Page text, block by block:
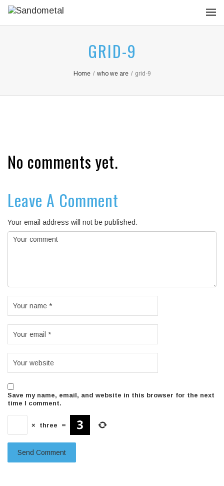
GRID-9
Home / who we are / grid-9
No comments yet.
Leave A Comment
Your email address will not be published.
Save my name, email, and website in this browser for the next
time I comment.
× three =